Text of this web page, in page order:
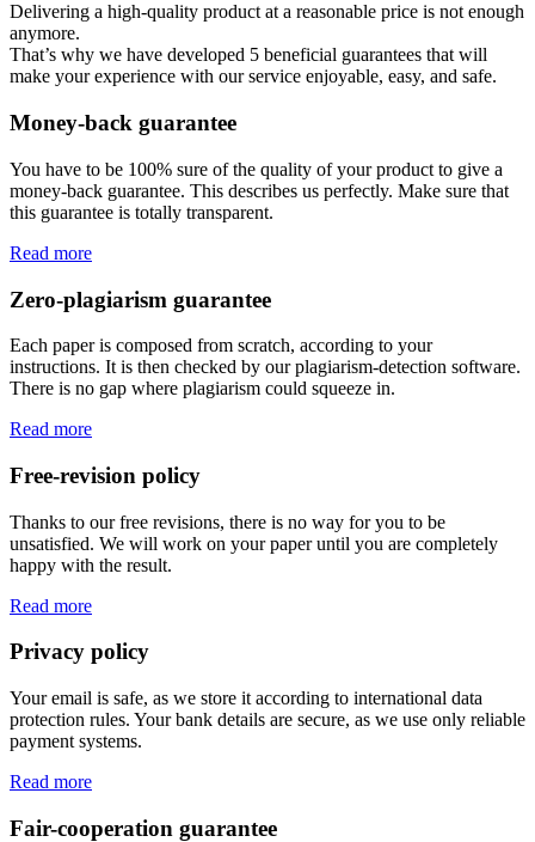
Delivering a high-quality product at a reasonable price is not enough
anymore.
That’s why we have developed 5 beneficial guarantees that will
make your experience with our service enjoyable, easy, and safe.
Money-back guarantee
You have to be 100% sure of the quality of your product to give a
money-back guarantee. This describes us perfectly. Make sure that
this guarantee is totally transparent.
Read more
Zero-plagiarism guarantee
Each paper is composed from scratch, according to your
instructions. It is then checked by our plagiarism-detection software.
There is no gap where plagiarism could squeeze in.
Read more
Free-revision policy
Thanks to our free revisions, there is no way for you to be
unsatisfied. We will work on your paper until you are completely
happy with the result.
Read more
Privacy policy
Your email is safe, as we store it according to international data
protection rules. Your bank details are secure, as we use only reliable
payment systems.
Read more
Fair-cooperation guarantee